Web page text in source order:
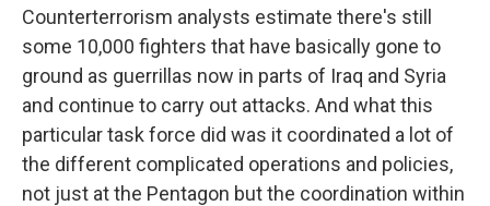
Counterterrorism analysts estimate there's still
some 10,000 fighters that have basically gone to
ground as guerrillas now in parts of Iraq and Syria
and continue to carry out attacks. And what this
particular task force did was it coordinated a lot of
the different complicated operations and policies,
not just at the Pentagon but the coordination within